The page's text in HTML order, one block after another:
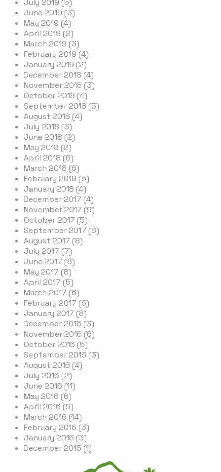
July 2019 (5)
June 2019 (3)
May 2019 (4)
April 2019 (2)
March 2019 (3)
February 2019 (4)
January 2019 (2)
December 2018 (4)
November 2018 (3)
October 2018 (4)
September 2018 (5)
August 2018 (4)
July 2018 (3)
June 2018 (2)
May 2018 (2)
April 2018 (6)
March 2018 (6)
February 2018 (5)
January 2018 (4)
December 2017 (4)
November 2017 (9)
October 2017 (5)
September 2017 (8)
August 2017 (8)
July 2017 (7)
June 2017 (8)
May 2017 (8)
April 2017 (5)
March 2017 (6)
February 2017 (6)
January 2017 (8)
December 2016 (3)
November 2016 (6)
October 2016 (5)
September 2016 (3)
August 2016 (4)
July 2016 (2)
June 2016 (11)
May 2016 (6)
April 2016 (9)
March 2016 (14)
February 2016 (3)
January 2016 (3)
December 2015 (1)